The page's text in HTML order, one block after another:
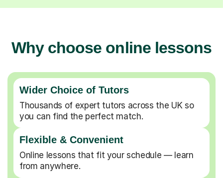
Why choose online lessons
Wider Choice of Tutors
Thousands of expert tutors across the UK so
you can find the perfect match.
Flexible & Convenient
Online lessons that fit your schedule — learn
from anywhere.